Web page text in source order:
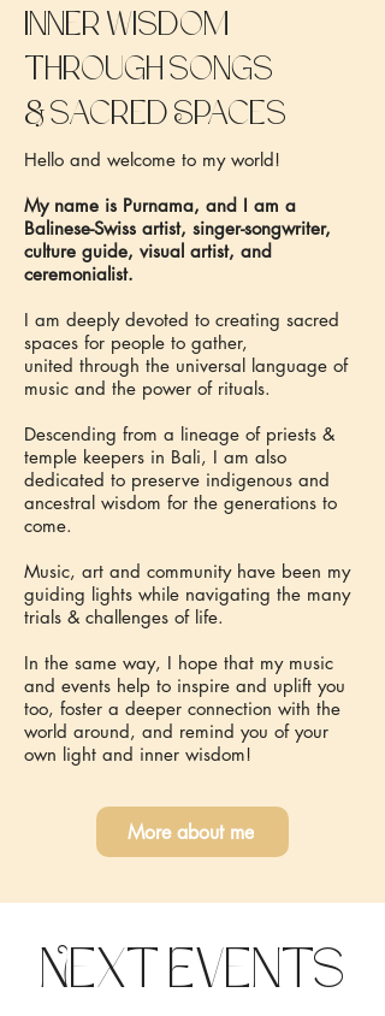
inner wisdom
through songs
&sacred Spaces
Hello and welcome to my world!
My name is Purnama, and I am a
Balinese-Swiss artist, singer-songwriter,
culture guide, visual artist, and
ceremonialist.
I am deeply devoted to creating sacred
spaces for people to gather,
united through the universal language of
music and the power of rituals.
Descending from a lineage of priests &
temple keepers in Bali, I am also
dedicated to preserve indigenous and
ancestral wisdom for the generations to
come.
Music, art and community have been my
guiding lights while navigating the many
trials & challenges of life.
In the same way, I hope that my music
and events help to inspire and uplift you
too, foster a deeper connection with the
world around, and remind you of your
own light and inner wisdom!
More about me
Next Events